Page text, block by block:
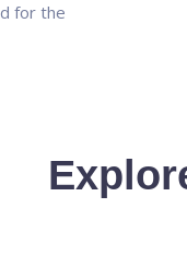
for the